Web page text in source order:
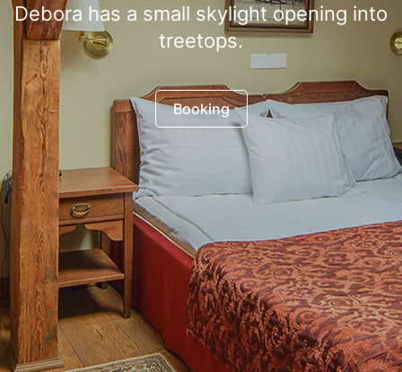
Debora has a small skylight opening into
treetops.
Booking